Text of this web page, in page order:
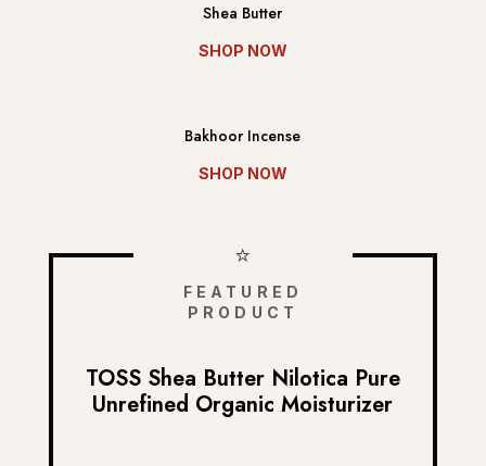
Shea Butter
SHOP NOW
Bakhoor Incense
SHOP NOW
⭐
FEATURED
PRODUCT
TOSS Shea Butter Nilotica Pure
Unrefined Organic Moisturizer